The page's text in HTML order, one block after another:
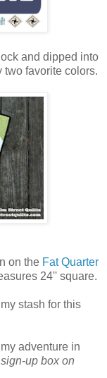
and dipped into
two favorite colors.
on the Fat Quarter
24'' square.
stash for this
adventure in
up box on